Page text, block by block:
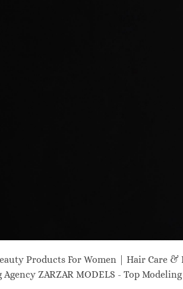
Products For Women | Hair Care
Agency ZARZAR MODELS - Top